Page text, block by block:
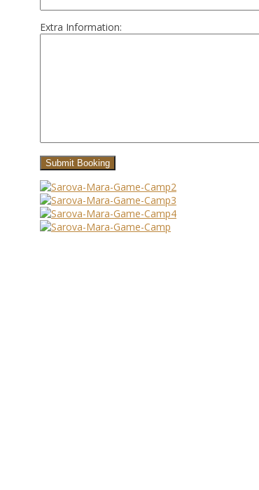
Extra Information: